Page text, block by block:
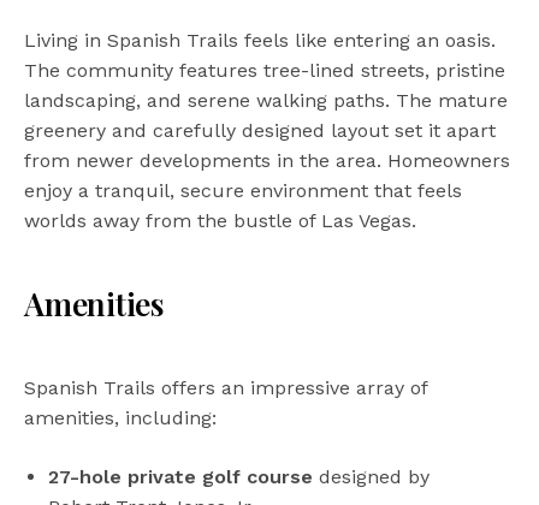
Living in Spanish Trails feels like entering an oasis.
The community features tree-lined streets, pristine
landscaping, and serene walking paths. The mature
greenery and carefully designed layout set it apart
from newer developments in the area. Homeowners
enjoy a tranquil, secure environment that feels
worlds away from the bustle of Las Vegas.
Amenities
Spanish Trails offers an impressive array of
amenities, including:
27-hole private golf course designed by